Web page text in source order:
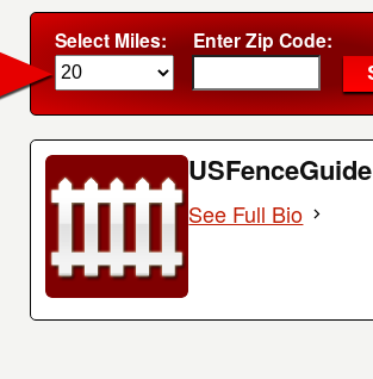
Select Miles: Enter Zip Code:
USFenceGuide
See Full Bio